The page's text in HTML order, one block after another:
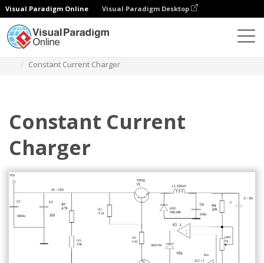
Visual Paradigm Online Visual Paradigm Desktop
Constant Current Charger
Constant Current
Charger